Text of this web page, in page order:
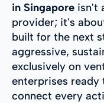
in Singapore isn't
provider; it's
built for the next
aggressive,
exclusively on
enterprises
connect every